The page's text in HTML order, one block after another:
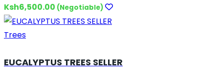
Ksh6,500.00 (Negotiable)
Trees
EUCALYPTUS TREES SELLER